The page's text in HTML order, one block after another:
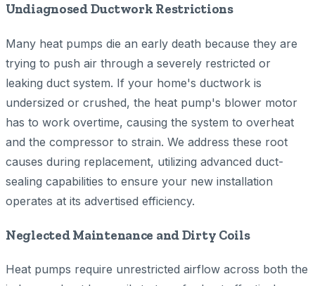
Undiagnosed Ductwork Restrictions
Many heat pumps die an early death because they are
trying to push air through a severely restricted or
leaking duct system. If your home's ductwork is
undersized or crushed, the heat pump's blower motor
has to work overtime, causing the system to overheat
and the compressor to strain. We address these root
causes during replacement, utilizing advanced duct-
sealing capabilities to ensure your new installation
operates at its advertised efficiency.
Neglected Maintenance and Dirty Coils
Heat pumps require unrestricted airflow across both the